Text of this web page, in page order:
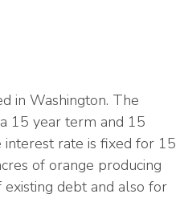
in Washington. The
15 year term and 15
interest rate is fixed for 15
of orange producing
debt and also for